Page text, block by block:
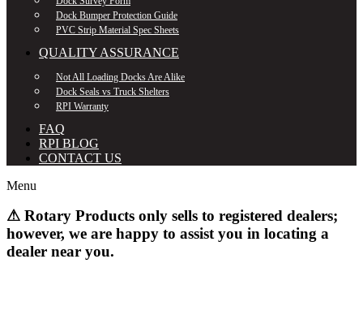
Dock Bumper Protection Guide
PVC Strip Material Spec Sheets
QUALITY ASSURANCE
Not All Loading Docks Are Alike
Dock Seals vs Truck Shelters
RPI Warranty
FAQ
RPI BLOG
CONTACT US
Menu
⚠ Rotary Products only sells to registered dealers;
however, we are happy to assist you in locating a
dealer near you.